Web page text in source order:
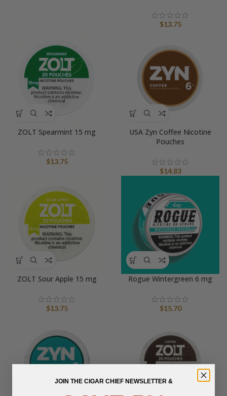
$13.75
ZOLT Spearmint 15 mg
$13.75
USA Zyn Coffee Nicotine
Pouches
$14.83
ZOLT Sour Apple 15 mg
$13.75
Rogue Wintergreen 6 mg
$15.70
JOIN THE CIGAR CHIEF NEWSLETTER &